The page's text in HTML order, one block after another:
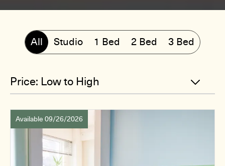
All Studio 1 Bed 2 Bed 3 Bed
Available 09/26/2026